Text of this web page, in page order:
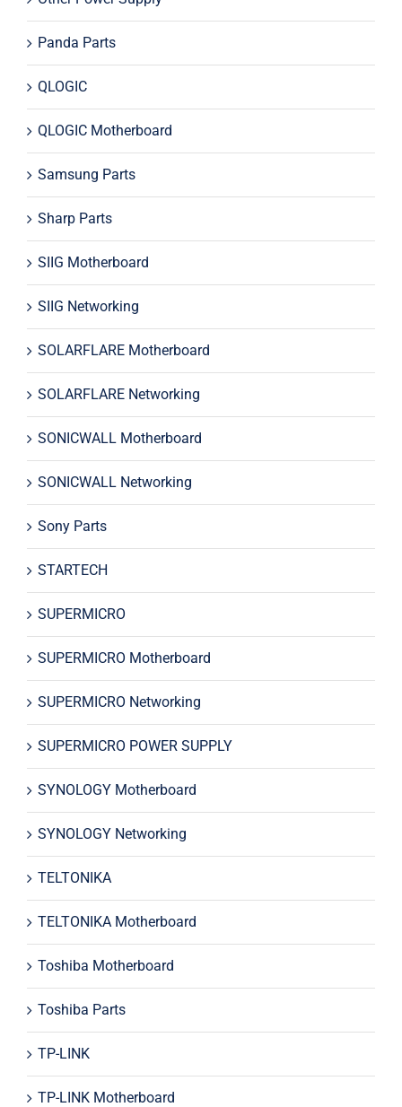
Panda Parts
QLOGIC
QLOGIC Motherboard
Samsung Parts
Sharp Parts
SIIG Motherboard
SIIG Networking
SOLARFLARE Motherboard
SOLARFLARE Networking
SONICWALL Motherboard
SONICWALL Networking
Sony Parts
STARTECH
SUPERMICRO
SUPERMICRO Motherboard
SUPERMICRO Networking
SUPERMICRO POWER SUPPLY
SYNOLOGY Motherboard
SYNOLOGY Networking
TELTONIKA
TELTONIKA Motherboard
Toshiba Motherboard
Toshiba Parts
TP-LINK
TP-LINK Motherboard